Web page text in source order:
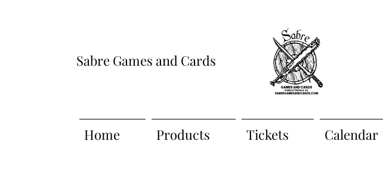
Sabre Games and Cards
Home Products Tickets Calendar